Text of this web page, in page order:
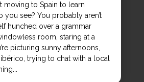
moving to Spain to learn
you see? You probably aren’t
hunched over a grammar
room, staring at a
picturing sunny afternoons,
trying to chat with a local